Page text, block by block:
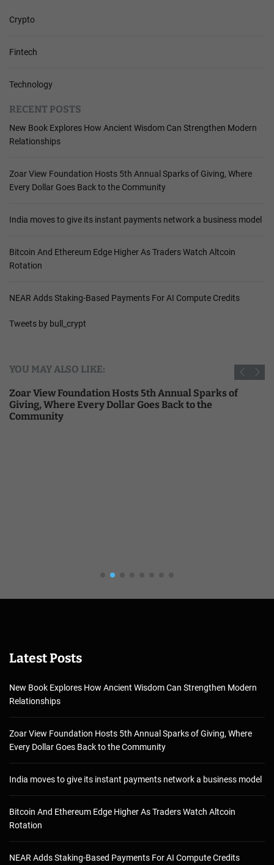
Crypto
Fintech
Technology
RECENT POSTS
New Book Explores How Ancient Wisdom Can Strengthen Modern
Relationships
Zoar View Foundation Hosts 5th Annual Sparks of Giving, Where
Every Dollar Goes Back to the Community
India moves to give its instant payments network a business model
Bitcoin And Ethereum Edge Higher As Traders Watch Altcoin
Rotation
NEAR Adds Staking-Based Payments For AI Compute Credits
Tweets by bull_crypt
YOU MAY ALSO LIKE:
Zoar View Foundation Hosts 5th Annual Sparks of
Giving, Where Every Dollar Goes Back to the
Community
Latest Posts
New Book Explores How Ancient Wisdom Can Strengthen Modern
Relationships
Zoar View Foundation Hosts 5th Annual Sparks of Giving, Where
Every Dollar Goes Back to the Community
India moves to give its instant payments network a business model
Bitcoin And Ethereum Edge Higher As Traders Watch Altcoin
Rotation
NEAR Adds Staking-Based Payments For AI Compute Credits